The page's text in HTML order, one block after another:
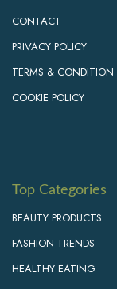
CONTACT
PRIVACY POLICY
TERMS & CONDITION
COOKIE POLICY
Top Categories
BEAUTY PRODUCTS
FASHION TRENDS
HEALTHY EATING